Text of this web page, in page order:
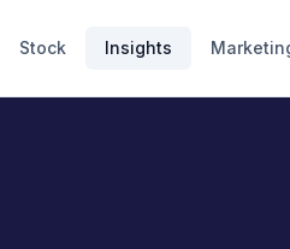
Stock Insights